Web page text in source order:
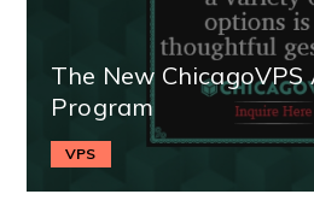
The New
Program
VPS